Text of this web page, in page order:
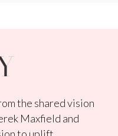
the shared vision
Maxfield and